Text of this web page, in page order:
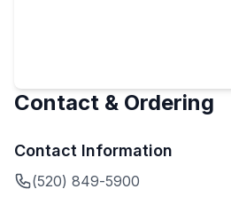
Contact & Ordering
Contact Information
(520) 849-5900